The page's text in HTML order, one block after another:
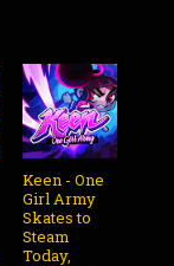
Keen - One
Girl Army
Skates to
Steam
Today,